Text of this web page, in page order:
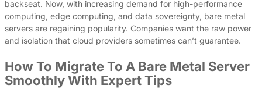
backseat. Now, with increasing demand for high-performance
computing, edge computing, and data sovereignty, bare metal
servers are regaining popularity. Companies want the raw power
and isolation that cloud providers sometimes can’t guarantee.
How To Migrate To A Bare Metal Server
Smoothly With Expert Tips